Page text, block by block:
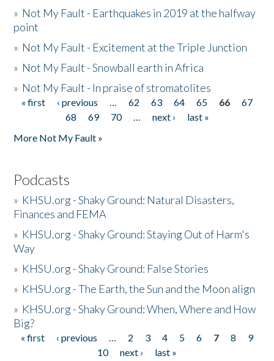
» Not My Fault - Earthquakes in 2019 at the halfway
point
» Not My Fault - Excitement at the Triple Junction
» Not My Fault - Snowball earth in Africa
» Not My Fault - In praise of stromatolites
Pages
« first ‹ previous … 62 63 64 65 66
67
68
69 70 … next ›
last »
More Not My Fault »
Podcasts
» KHSU.org - Shaky Ground: Natural Disasters,
Finances and FEMA
» KHSU.org - Shaky Ground: Staying Out of Harm's
Way
» KHSU.org - Shaky Ground: False Stories
» KHSU.org - The Earth, the Sun and the Moon align
» KHSU.org - Shaky Ground: When, Where and How
Big?
Pages
« first ‹ previous … 2 3 4 5 6 7 8
9
10
next ›
last »